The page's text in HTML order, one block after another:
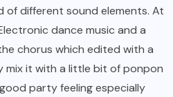
of different sound elements. At
dance music and a
chorus which edited with a
mix it with a little bit of ponpon
party feeling especially